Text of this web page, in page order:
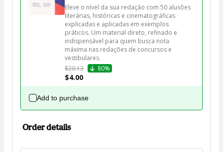
Eleve o nível da sua redação com 50 alusões
literárias, históricas e cinematográficas
explicadas e aplicadas em exemplos
práticos. Um material direto, refinado e
indispensável para quem busca nota
máxima nas redações de concursos e
vestibulares.
$20.13
80%
$4.00
Add to purchase
Order details